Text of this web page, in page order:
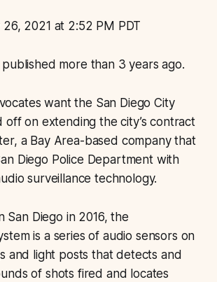
26, 2021 at 2:52 PM PDT
more than 3 years ago.
want the San Diego City
off on extending the city’s contract
a Bay Area-based company that
Diego Police Department with
surveillance technology.
San Diego in 2016, the
is a series of audio sensors on
and light posts that detects and
of shots fired and locates